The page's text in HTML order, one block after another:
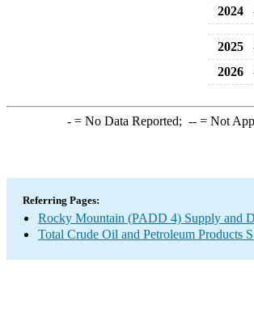
2024
2025
2026
-= No Data Reported; --= Not
Referring Pages:
Rocky Mountain (PADD 4) Supply and
Total Crude Oil and Petroleum Products